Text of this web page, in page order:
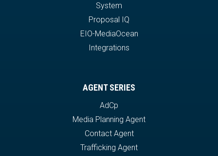
System
Proposal IQ
EIO-MediaOcean
Integrations
AGENT SERIES
AdCp
Media Planning Agent
Contact Agent
Trafficking Agent